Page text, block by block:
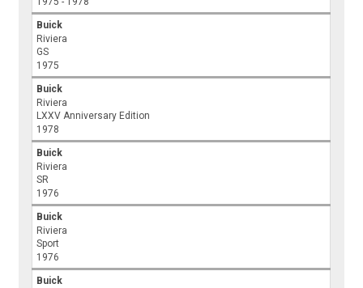
Buick
Riviera
GS
1975
Buick
Riviera
LXXV Anniversary Edition
1978
Buick
Riviera
SR
1976
Buick
Riviera
Sport
1976
Buick